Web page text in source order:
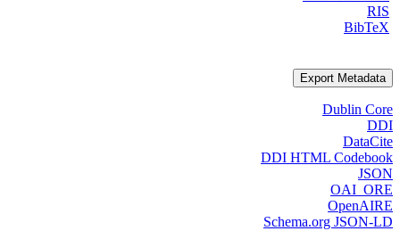
RIS
BibTeX
Export Metadata
Dublin Core
DDI
DataCite
DDI HTML Codebook
JSON
OAI_ORE
OpenAIRE
Schema.org JSON-LD